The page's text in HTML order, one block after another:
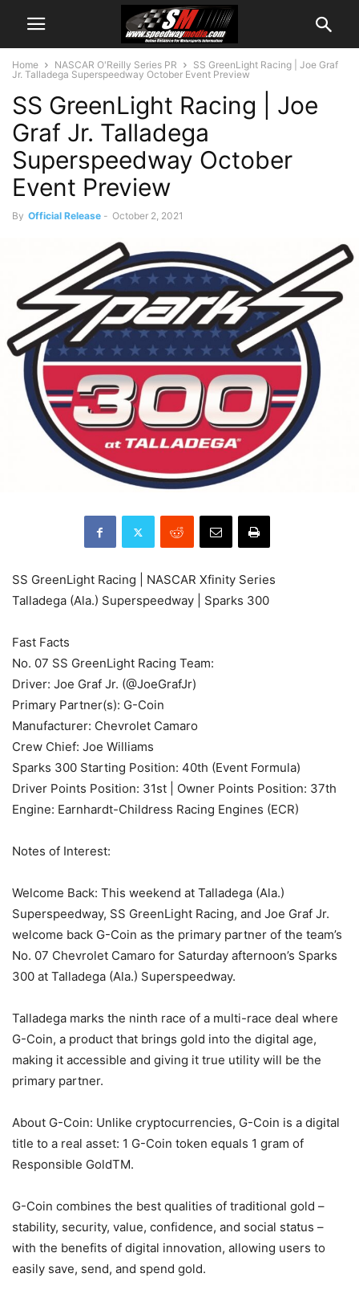
Home NASCAR O'Reilly Series PR
SS GreenLight Racing | Joe Graf
Jr. Talladega Superspeedway October Event Preview
SS GreenLight Racing | Joe
Graf Jr. Talladega
Superspeedway October
Event Preview
By Official Release - October 2, 2021
SS GreenLight Racing | NASCAR Xfinity Series
Talladega (Ala.) Superspeedway | Sparks 300
Fast Facts
No. 07 SS GreenLight Racing Team:
Driver: Joe Graf Jr. (@JoeGrafJr)
Primary Partner(s): G-Coin
Manufacturer: Chevrolet Camaro
Crew Chief: Joe Williams
Sparks 300 Starting Position: 40th (Event Formula)
Driver Points Position: 31st | Owner Points Position: 37th
Engine: Earnhardt-Childress Racing Engines (ECR)
Notes of Interest:
Welcome Back: This weekend at Talladega (Ala.)
Superspeedway, SS GreenLight Racing, and Joe Graf Jr.
welcome back G-Coin as the primary partner of the team’s
No. 07 Chevrolet Camaro for Saturday afternoon’s Sparks
300 at Talladega (Ala.) Superspeedway.
Talladega marks the ninth race of a multi-race deal where
G-Coin, a product that brings gold into the digital age,
making it accessible and giving it true utility will be the
primary partner.
About G-Coin: Unlike cryptocurrencies, G-Coin is a digital
title to a real asset: 1 G-Coin token equals 1 gram of
Responsible GoldTM.
G-Coin combines the best qualities of traditional gold –
stability, security, value, confidence, and social status –
with the benefits of digital innovation, allowing users to
easily save, send, and spend gold.